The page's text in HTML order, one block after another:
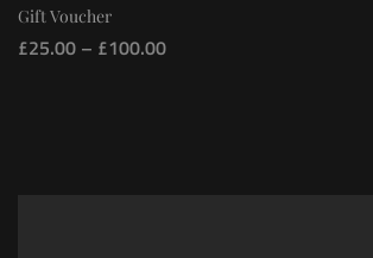
Gift Voucher
£25.00 – £100.00